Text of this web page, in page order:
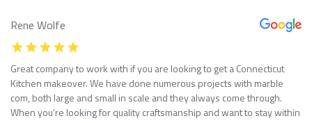
Rene Wolfe
Great company to work with if you are looking to get a Connecticut
Kitchen makeover. We have done numerous projects with marble
com, both large and small in scale and they always come through.
When you’re looking for quality craftsmanship and want to stay within